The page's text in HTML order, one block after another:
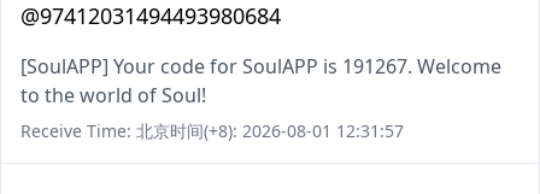
@97412031494493980684
[SoulAPP] Your code for SoulAPP is 191267. Welcome
to the world of Soul!
Receive Time: 北京时间(+8): 2026-08-01 12:31:57